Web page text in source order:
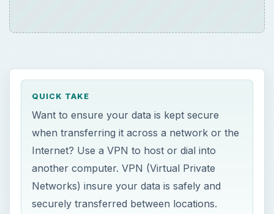
QUICK TAKE
Want to ensure your data is kept secure
when transferring it across a network or the
Internet? Use a VPN to host or dial into
another computer. VPN (Virtual Private
Networks) insure your data is safely and
securely transferred between locations.